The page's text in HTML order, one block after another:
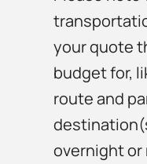
your quote
budget for,
route and
overnight or